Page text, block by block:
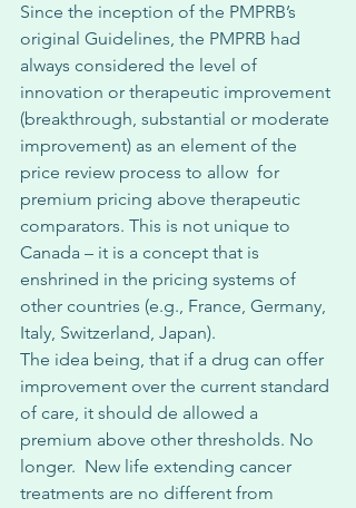
Since the inception of the PMPRB’s
original Guidelines, the PMPRB had
always considered the level of
innovation or therapeutic improvement
(breakthrough, substantial or moderate
improvement) as an element of the
price review process to allow  for
premium pricing above therapeutic
comparators. This is not unique to
Canada – it is a concept that is
enshrined in the pricing systems of
other countries (e.g., France, Germany,
Italy, Switzerland, Japan).
The idea being, that if a drug can offer
improvement over the current standard
of care, it should de allowed a
premium above other thresholds. No
longer.  New life extending cancer
treatments are no different from